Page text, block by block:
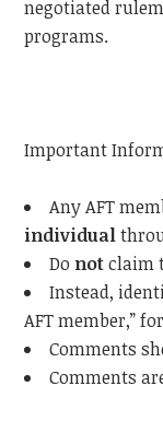
negotiated
programs.
Important
Any AFT
individual
Do notclaim
Instead,
AFT member,”
Comments
Comments